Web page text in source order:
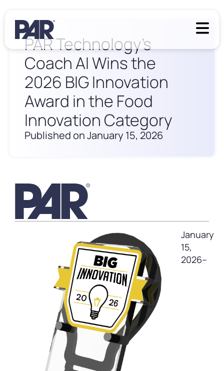
PAR Technology’s
Coach AI Wins the
2026 BIG Innovation
Award in the Food
Innovation Category
Published on January 15, 2026
January
15,
2026–